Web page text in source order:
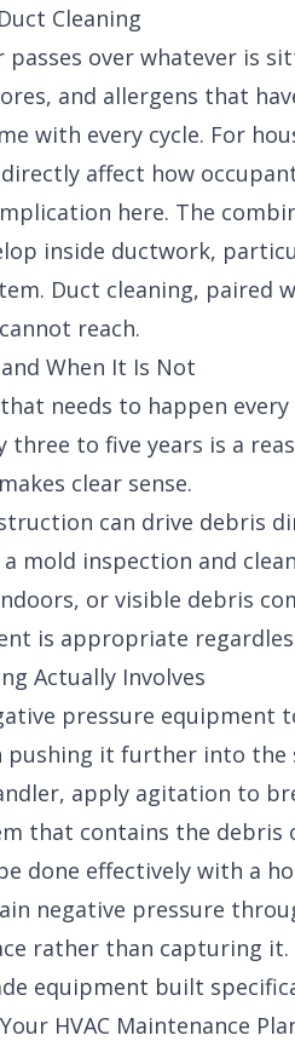
Cleaning
passes over whatever is
and allergens that
with every cycle. For
affect how
here. The
inside ductwork,
Duct cleaning, paired
reach.
When It Is Not
needs to happen
three to five years is a
clear sense.
can drive debris
mold inspection and
or visible debris
is appropriate
Actually Involves
pressure equipment
it further into the
apply agitation to
that contains the debris
done effectively with a
negative pressure
rather than capturing it.
equipment built
HVAC Maintenance